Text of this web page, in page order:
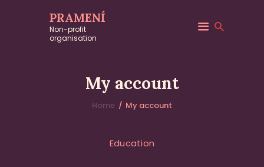
PRAMENÍ
Non-profit
organisation
My account
Home My account
[woocommerce_my_account]
Education